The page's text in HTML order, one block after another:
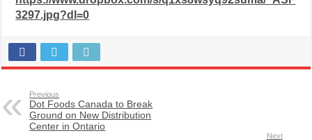
3297.jpg?dl=0
Previous
Dot Foods Canada to Break
Ground on New Distribution
Center in Ontario
Next